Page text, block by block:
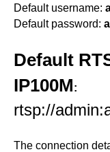
Default username:
Default password:
Default
IP100M:
rtsp://
The connection